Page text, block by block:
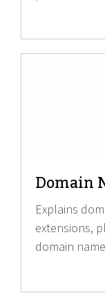
Domain
Explains
extensions,
domain